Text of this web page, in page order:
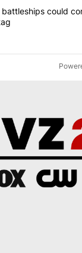
classcould